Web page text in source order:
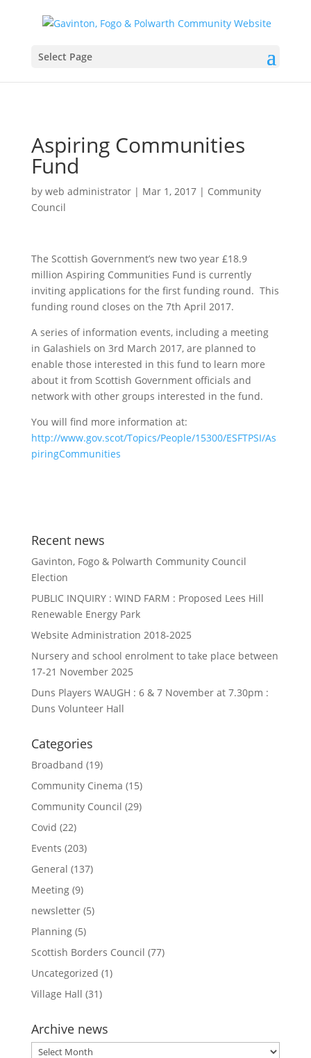
Select Page
Aspiring Communities
Fund
by web administrator| Mar 1, 2017| Community
Council
The Scottish Government’s new two year £18.9
million Aspiring Communities Fund is currently
inviting applications for the first funding round. This
funding round closes on the 7th April 2017.
A series of information events, including a meeting
in Galashiels on 3rd March 2017, are planned to
enable those interested in this fund to learn more
about it from Scottish Government officials and
network with other groups interested in the fund.
You will find more information at:
http://www.gov.scot/Topics/People/15300/ESFTPSI/As
piringCommunities
Recent news
Gavinton, Fogo & Polwarth Community Council
Election
PUBLIC INQUIRY : WIND FARM : Proposed Lees Hill
Renewable Energy Park
Website Administration 2018-2025
Nursery and school enrolment to take place between
17-21 November 2025
Duns Players WAUGH : 6 & 7 November at 7.30pm :
Duns Volunteer Hall
Categories
Broadband (19)
Community Cinema (15)
Community Council (29)
Covid (22)
Events (203)
General (137)
Meeting(9)
newsletter(5)
Planning(5)
Scottish Borders Council (77)
Uncategorized (1)
Village Hall (31)
Archive news
Archive